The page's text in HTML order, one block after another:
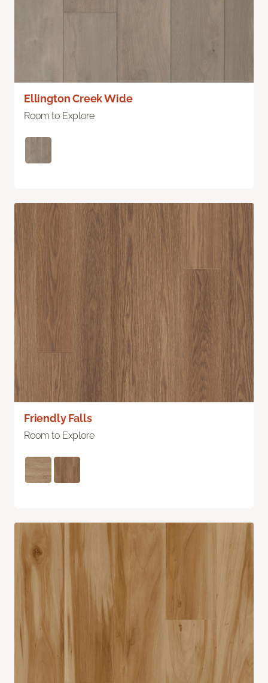
Ellington Creek Wide
Room to Explore
Friendly Falls
Room to Explore